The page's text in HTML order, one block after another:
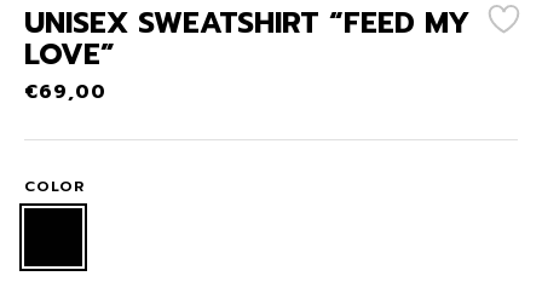
UNISEX SWEATSHIRT “FEED MY
LOVE”
€69,00
COLOR